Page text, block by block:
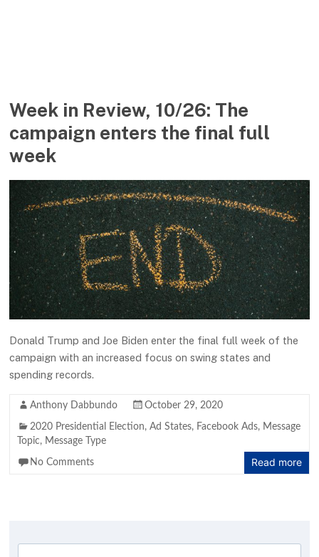
Week in Review, 10/26: The
campaign enters the final full
week
Donald Trump and Joe Biden enter the final full week of the
campaign with an increased focus on swing states and
spending records.
Anthony Dabbundo October 29, 2020
2020 Presidential Election,Ad States, Facebook Ads, Message
Topic, Message Type
No Comments Read more